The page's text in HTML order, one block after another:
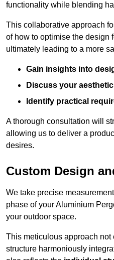
functionality while blending
This collaborative approach
of how to optimise the design
ultimately leading to a more
Gain insights into
Discuss your
Identify practical
A thorough consultation will
allowing us to deliver a
desires.
Custom Design
We take precise
phase of your Aluminium
your outdoor space.
This meticulous approach not
structure harmoniously